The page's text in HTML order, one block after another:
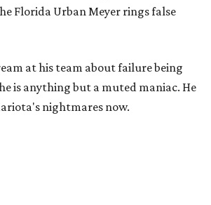
Florida Urban Meyer rings false
at his team about failure being
is anything but a muted maniac. He
nightmares now.